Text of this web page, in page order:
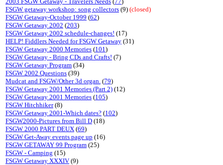
FSGW getaway workshop: song collectors (9) (closed)
FSGW Getaway-October 1999 (62)
FSGW Getaway 2002 (203)
FSGW Getaway 2002 schedule-changes! (17)
HELP! Fiddlers Needed for FSGW Getaway (31)
FSGW Getaway 2000 Memories (101)
FSGW Getaway - Bring CDs and Crafts! (7)
FSGW Getaway Program (34)
FSGW 2002 Questions (39)
Mudcat and FSGW/Other 3d organ. (79)
FSGW Getaway 2001 Memories (Part 2) (12)
FSGW Getaway 2001 Memories (105)
FSGW Hitchhiker(8)
FSGW Getaway 2001-Which dates? (102)
FSGW2000-Pictures from Bill D (18)
FSGW 2000 PART DEUX (69)
FSGW Get-Away events page up (16)
FSGW GETAWAY 99 Program (25)
FSGW - Camping (15)
FSGW Getaway XXXIV (9)